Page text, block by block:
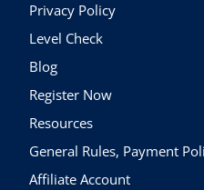
Privacy Policy
Level Check
Blog
Register Now
Resources
General Rules, Payment
Affiliate Account